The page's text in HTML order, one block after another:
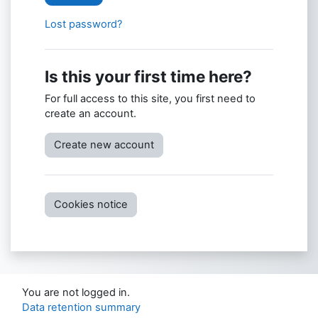
Lost password?
Is this your first time here?
For full access to this site, you first need to
create an account.
Create new account
Cookies notice
You are not logged in.
Data retention summary